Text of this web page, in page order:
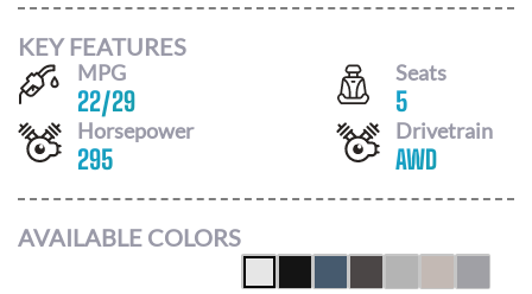
KEY FEATURES
MPG
22/29
Seats
5
Horsepower
295
Drivetrain
AWD
AVAILABLE COLORS